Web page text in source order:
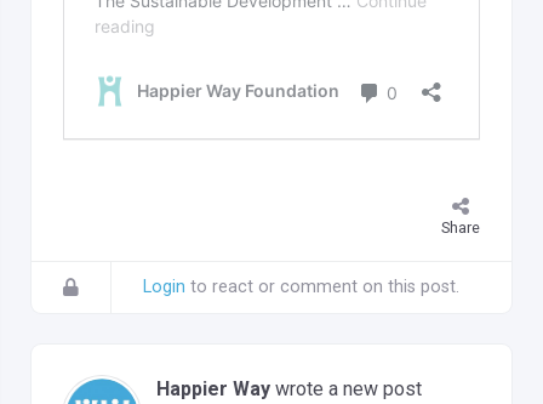
Share
Login to react or comment on this post.
Happier Way wrote a new post